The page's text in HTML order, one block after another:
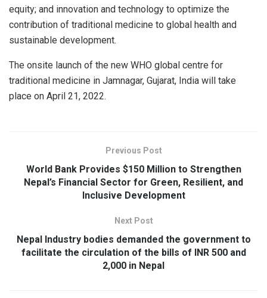
equity; and innovation and technology to optimize the
contribution of traditional medicine to global health and
sustainable development.
The onsite launch of the new WHO global centre for
traditional medicine in Jamnagar, Gujarat, India will take
place on April 21, 2022.
Previous Post
World Bank Provides $150 Million to Strengthen
Nepal’s Financial Sector for Green, Resilient, and
Inclusive Development
Next Post
Nepal Industry bodies demanded the government to
facilitate the circulation of the bills of INR 500 and
2,000 in Nepal